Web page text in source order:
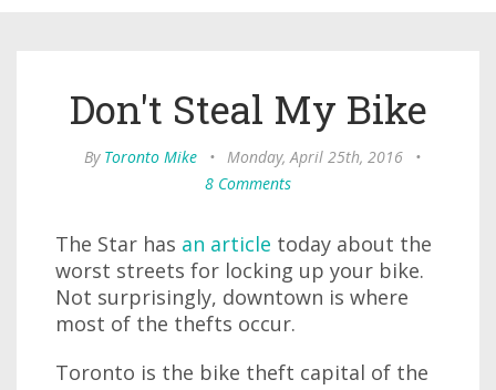
Don't Steal My Bike
By Toronto Mike • Monday, April 25th, 2016
•
8 Comments
The Star has an article today about the
worst streets for locking up your bike.
Not surprisingly, downtown is where
most of the thefts occur.
Toronto is the bike theft capital of the